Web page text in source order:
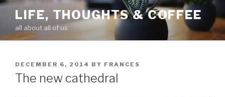
Skip
content
LIFE, THOUGHTS & COFFEE
all about all of us
POSTED
ON
DECEMBER 6, 2014 BY FRANCES
The new cathedral